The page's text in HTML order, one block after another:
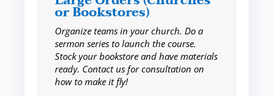
or Bookstores)
Organize teams in your church. Do a
sermon series to launch the course.
Stock your bookstore and have materials
ready. Contact us for consultation on
how to make it fly!